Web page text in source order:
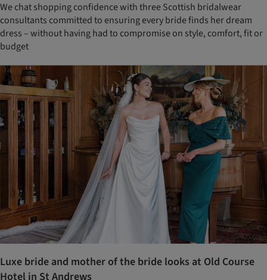
We chat shopping confidence with three Scottish bridalwear
consultants committed to ensuring every bride finds her dream
dress – without having had to compromise on style, comfort, fit or
budget
Luxe bride and mother of the bride looks at Old Course
Hotel in St Andrews